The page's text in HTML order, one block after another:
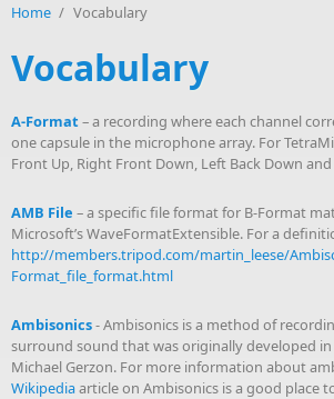
Home / Vocabulary
Vocabulary
A-Format – a recording where each channel
one capsule in the microphone array. For
Front Up, Right Front Down, Left Back Down
AMB File – a specific file format for B-Format
Microsoft’s WaveFormatExtensible. For a
http://members.tripod.com/martin_leese/
Format_file_format.html
Ambisonics- Ambisonics is a method of
surround sound that was originally developed
Michael Gerzon. For more information about
Wikipediaarticle on Ambisonics is a good place